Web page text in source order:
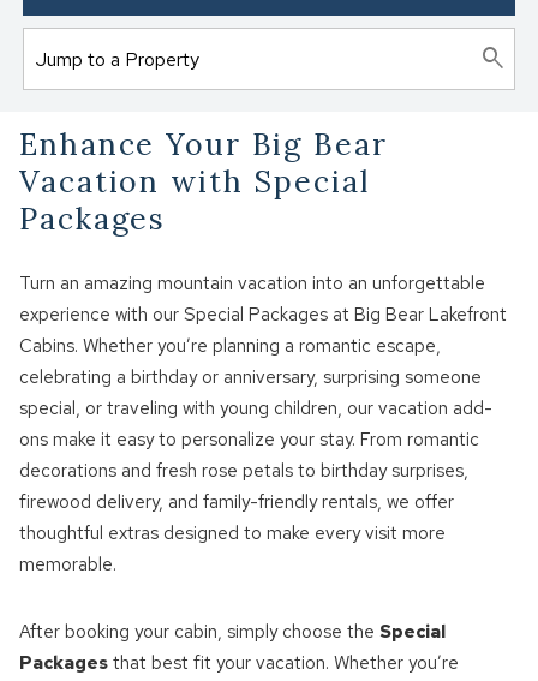
Enhance Your Big Bear
Vacation with Special
Packages
Turn an amazing mountain vacation into an unforgettable
experience with our Special Packages at Big Bear Lakefront
Cabins. Whether you’re planning a romantic escape,
celebrating a birthday or anniversary, surprising someone
special, or traveling with young children, our vacation add-
ons make it easy to personalize your stay. From romantic
decorations and fresh rose petals to birthday surprises,
firewood delivery, and family-friendly rentals, we offer
thoughtful extras designed to make every visit more
memorable.
After booking your cabin, simply choose the Special
Packages that best fit your vacation. Whether you’re